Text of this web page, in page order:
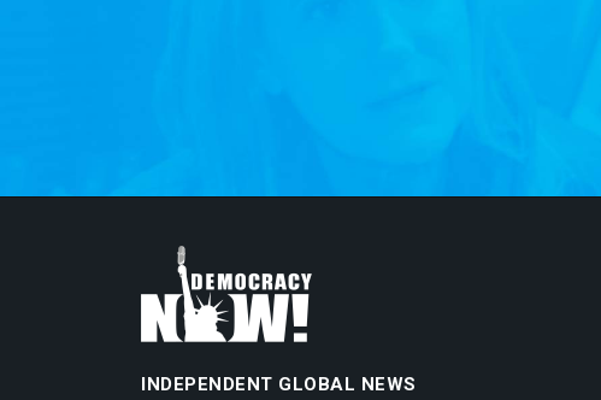
INDEPENDENT GLOBAL NEWS